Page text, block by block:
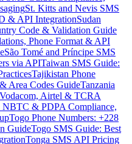
St. Kitts and Nevis SMS
& API IntegrationSudan
Code & Validation Guide
Phone Format & API
São Tomé and Príncipe SMS
via APITaiwan SMS Guide:
Tajikistan Phone
Area Codes GuideTanzania
Airtel & TCRA
& PDPA Compliance,
Togo Phone Numbers: +228
GuideTogo SMS Guide: Best
Tonga SMS API Pricing